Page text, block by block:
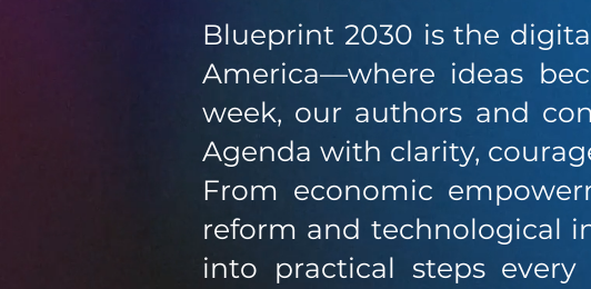
Blueprint 2030 is the
America—where ideas
week, our authors and
Agenda with clarity,
From economic
reform and technological
into practical steps